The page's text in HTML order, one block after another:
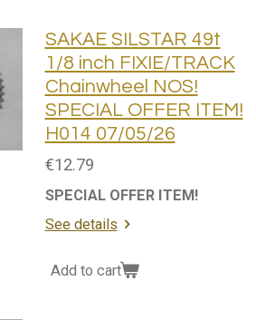
SAKAE SILSTAR 49t
1/8 inch FIXIE/TRACK
Chainwheel NOS!
SPECIAL OFFER ITEM!
H014 07/05/26
€12.79
SPECIAL OFFER ITEM!
See details
Add to cart